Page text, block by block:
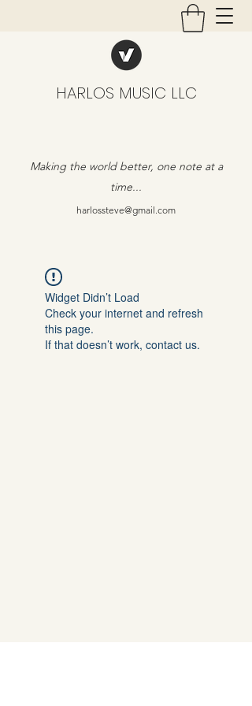
HARLOS MUSIC LLC
Making the world better, one note at a
time...
harlossteve@gmail.com
Widget Didn’t Load
Check your internet and refresh
this page.
If that doesn’t work, contact us.